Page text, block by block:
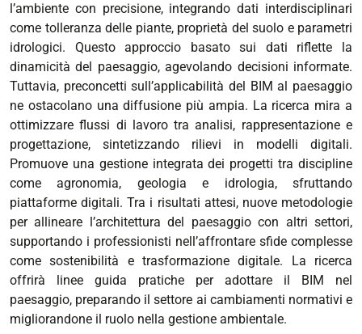
l’ambiente con precisione, integrando dati interdisciplinari
come tolleranza delle piante, proprietà del suolo e parametri
idrologici. Questo approccio basato sui dati riflette la
dinamicità del paesaggio, agevolando decisioni informate.
Tuttavia, preconcetti sull’applicabilità del BIM al paesaggio
ne ostacolano una diffusione più ampia. La ricerca mira a
ottimizzare flussi di lavoro tra analisi, rappresentazione e
progettazione, sintetizzando rilievi in modelli digitali.
Promuove una gestione integrata dei progetti tra discipline
come agronomia, geologia e idrologia, sfruttando
piattaforme digitali.Tra i risultati attesi, nuove metodologie
per allineare l’architettura del paesaggio con altri settori,
supportando i professionisti nell’affrontare sfide complesse
come sostenibilità e trasformazione digitale. La ricerca
offrirà linee guida pratiche per adottare il BIM nel
paesaggio, preparando il settore ai cambiamenti normativi e
migliorandone il ruolo nella gestione ambientale.